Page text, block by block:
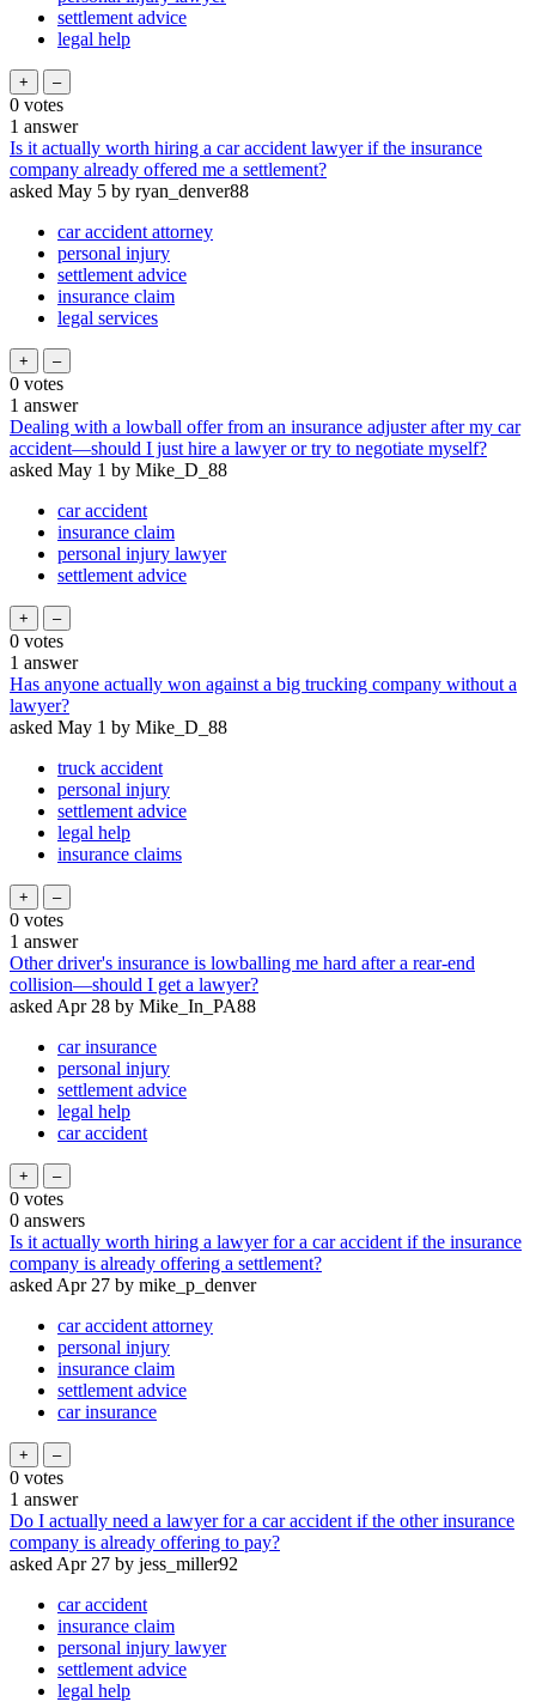
settlement advice
legal help
0 votes
1 answer
Is it actually worth hiring a car accident lawyer if the insurance
company already offered me a settlement?
asked May 5 by ryan_denver88
car accident attorney
personal injury
settlement advice
insurance claim
legal services
0 votes
1 answer
Dealing with a lowball offer from an insurance adjuster after my car
accident—should I just hire a lawyer or try to negotiate myself?
asked May 1 by Mike_D_88
car accident
insurance claim
personal injury lawyer
settlement advice
0 votes
1 answer
Has anyone actually won against a big trucking company without a
lawyer?
asked May 1 by Mike_D_88
truck accident
personal injury
settlement advice
legal help
insurance claims
0 votes
1 answer
Other driver's insurance is lowballing me hard after a rear-end
collision—should I get a lawyer?
asked Apr 28 by Mike_In_PA88
car insurance
personal injury
settlement advice
legal help
car accident
0 votes
0 answers
Is it actually worth hiring a lawyer for a car accident if the insurance
company is already offering a settlement?
asked Apr 27 by mike_p_denver
car accident attorney
personal injury
insurance claim
settlement advice
car insurance
0 votes
1 answer
Do I actually need a lawyer for a car accident if the other insurance
company is already offering to pay?
asked Apr 27 by jess_miller92
car accident
insurance claim
personal injury lawyer
settlement advice
legal help